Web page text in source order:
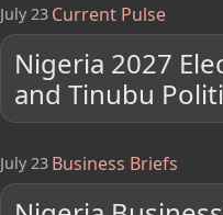
July 23 Current Pulse
Nigeria 2027
and Tinubu
July 23 Business Briefs